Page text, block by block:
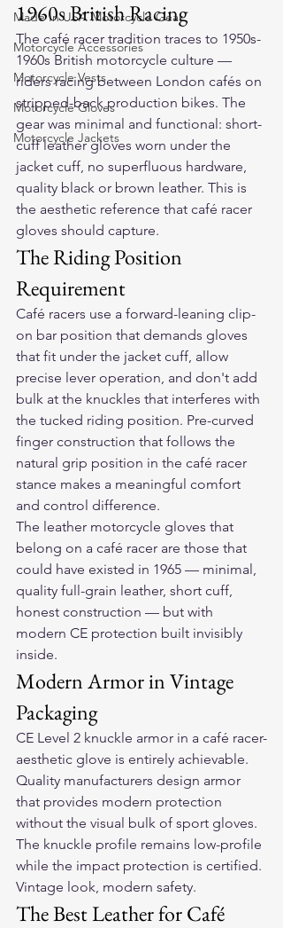
Made In USA Motorcycle Gear
Motorcycle Accessories
Motorcycle Vests
Motorcycle Gloves
Motorcycle Jackets
1960s British Racing
The café racer tradition traces to 1950s-
1960s British motorcycle culture —
riders racing between London cafés on
stripped-back production bikes. The
gear was minimal and functional: short-
cuff leather gloves worn under the
jacket cuff, no superfluous hardware,
quality black or brown leather. This is
the aesthetic reference that café racer
gloves should capture.
The Riding Position
Requirement
Café racers use a forward-leaning clip-
on bar position that demands gloves
that fit under the jacket cuff, allow
precise lever operation, and don't add
bulk at the knuckles that interferes with
the tucked riding position. Pre-curved
finger construction that follows the
natural grip position in the café racer
stance makes a meaningful comfort
and control difference.
The leather motorcycle gloves that
belong on a café racer are those that
could have existed in 1965 — minimal,
quality full-grain leather, short cuff,
honest construction — but with
modern CE protection built invisibly
inside.
Modern Armor in Vintage
Packaging
CE Level 2 knuckle armor in a café racer-
aesthetic glove is entirely achievable.
Quality manufacturers design armor
that provides modern protection
without the visual bulk of sport gloves.
The knuckle profile remains low-profile
while the impact protection is certified.
Vintage look, modern safety.
The Best Leather for Café